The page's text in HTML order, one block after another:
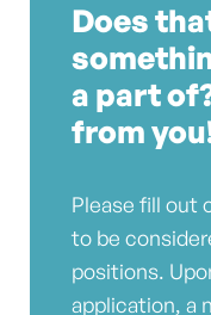
Does
a part
from
Please fill out
to be
positions.
application, a